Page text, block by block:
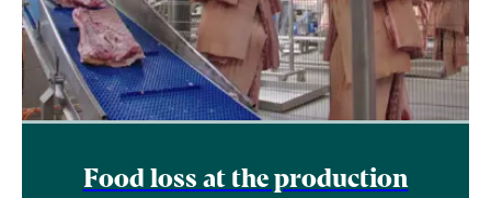
Food loss at the production